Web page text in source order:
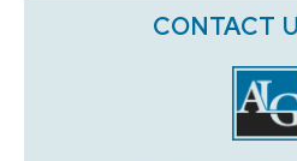
CONTACT